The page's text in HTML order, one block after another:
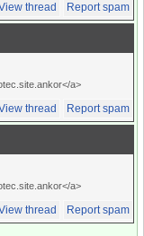
thread Report spam
a>
thread Report spam
a>
thread Report spam